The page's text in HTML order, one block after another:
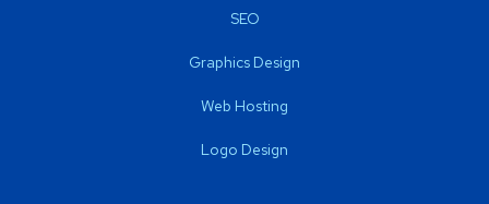
SEO
Graphics Design
Web Hosting
Logo Design